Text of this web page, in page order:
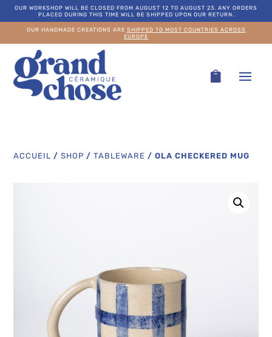
OUR WORKSHOP WILL BE CLOSED FROM AUGUST 12 TO AUGUST 23. ANY ORDERS
PLACED DURING THIS TIME WILL BE SHIPPED UPON OUR RETURN.
OUR HANDMADE CREATIONS ARE SHIPPED TO MOST COUNTRIES ACROSS
EUROPE
ACCUEIL /SHOP /TABLEWARE /OLA CHECKERED MUG